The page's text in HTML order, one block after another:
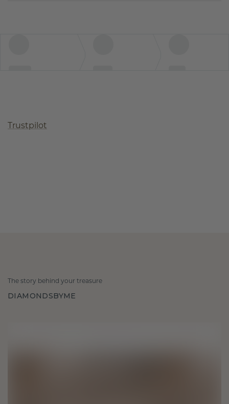
Trustpilot
The story behind your treasure
DIAMONDSBYME